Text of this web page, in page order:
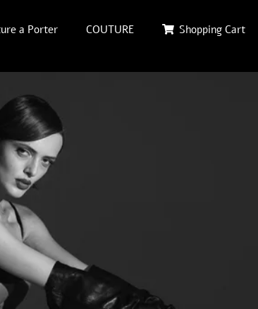
a Porter COUTURE Shopping Cart